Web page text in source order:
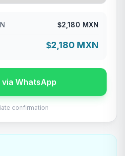
$2,180 MXN
$2,180 MXN
via WhatsApp
confirmation